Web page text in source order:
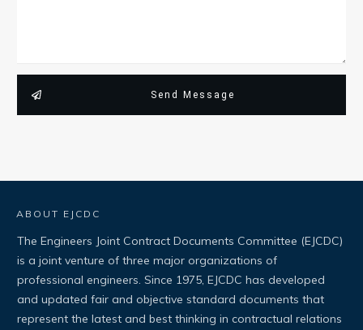
Send Message
ABOUT EJCDC
The Engineers Joint Contract Documents Committee (EJCDC)
is a joint venture of three major organizations of
professional engineers. Since 1975, EJCDC has developed
and updated fair and objective standard documents that
represent the latest and best thinking in contractual relations